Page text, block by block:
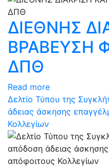
ΔΙΕΘΝΗΣ
ΒΡΑΒΕΥΣΗ
ΔΠΘ
Read more
Δελτίο Τύπου της
άδειας άσκησης
Κολλεγίων